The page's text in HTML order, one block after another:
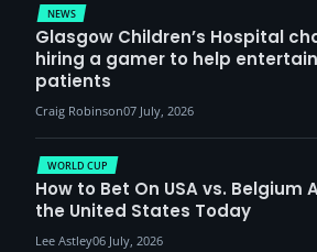
NEWS
Glasgow Children’s Hospital
hiring a gamer to help entertain
patients
Craig Robinson07 July, 2026
WORLD CUP
How to Bet On USA vs. Belgium
the United States Today
Lee Astley06 July, 2026